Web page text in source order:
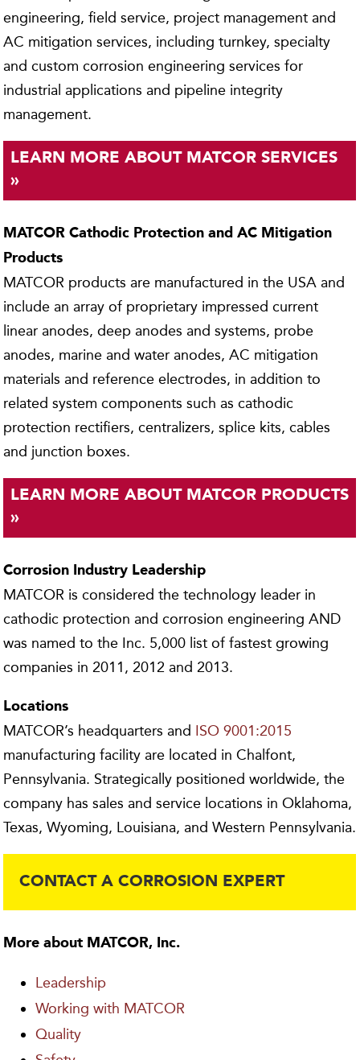
engineering, field service, project management and
AC mitigation services, including turnkey, specialty
and custom corrosion engineering services for
industrial applications and pipeline integrity
management.
LEARN MORE ABOUT MATCOR SERVICES
»
MATCOR Cathodic Protection and AC Mitigation
Products
MATCOR products are manufactured in the USA and
include an array of proprietary impressed current
linear anodes, deep anodes and systems, probe
anodes, marine and water anodes, AC mitigation
materials and reference electrodes, in addition to
related system components such as cathodic
protection rectifiers, centralizers, splice kits, cables
and junction boxes.
LEARN MORE ABOUT MATCOR PRODUCTS
»
Corrosion Industry Leadership
MATCOR is considered the technology leader in
cathodic protection and corrosion engineering AND
was named to the Inc. 5,000 list of fastest growing
companies in 2011, 2012 and 2013.
Locations
MATCOR’s headquarters and ISO 9001:2015
manufacturing facility are located in Chalfont,
Pennsylvania. Strategically positioned worldwide, the
company has sales and service locations in Oklahoma,
Texas, Wyoming, Louisiana, and Western Pennsylvania.
CONTACT A CORROSION EXPERT
More about MATCOR, Inc.
Leadership
Working with MATCOR
Quality